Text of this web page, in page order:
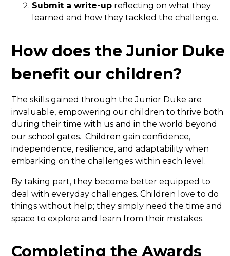
Submit a write-up reflecting on what they
learned and how they tackled the challenge.
How does the Junior Duke
benefit our children?
The skills gained through the Junior Duke are
invaluable, empowering our children to thrive both
during their time with us and in the world beyond
our school gates. Children gain confidence,
independence, resilience, and adaptability when
embarking on the challenges within each level.
By taking part, they become better equipped to
deal with everyday challenges. Children love to do
things without help; they simply need the time and
space to explore and learn from their mistakes.
Completing the Awards